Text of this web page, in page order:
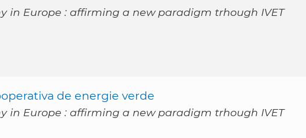
in Europe : affirming a new paradigm trhough IVET
de energie verde
in Europe : affirming a new paradigm trhough IVET